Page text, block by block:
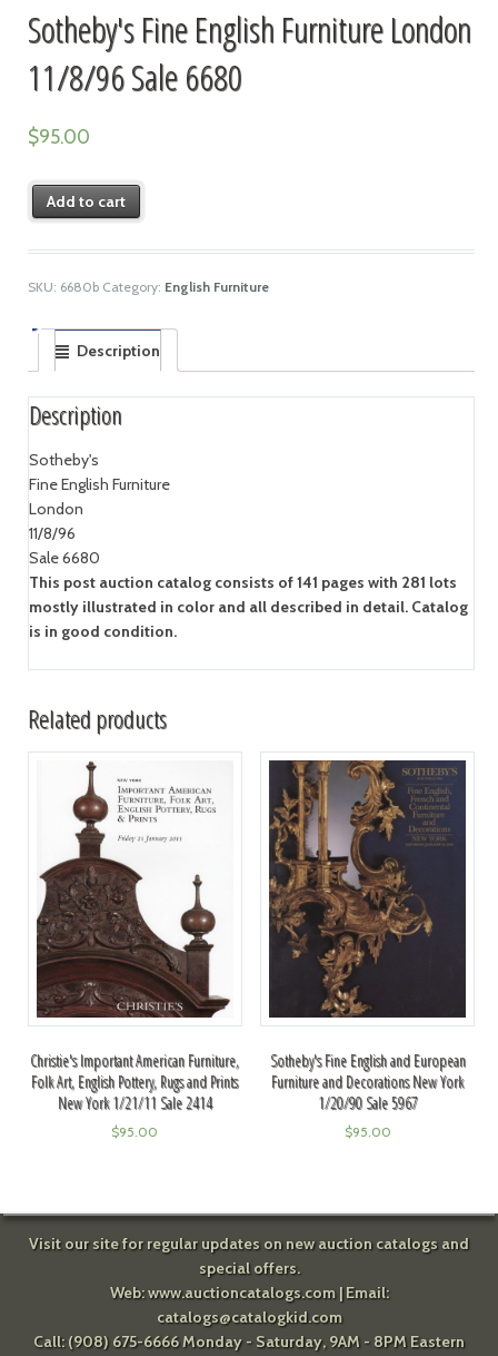
Sotheby's Fine English Furniture London
11/8/96 Sale 6680
$95.00
Add to cart
SKU: 6680b Category: English Furniture
Description
Description
Sotheby's
Fine English Furniture
London
11/8/96
Sale 6680
This post auction catalog consists of 141 pages with 281 lots
mostly illustrated in color and all described in detail. Catalog
is in good condition.
Related products
Christie's Important American Furniture,
Folk Art, English Pottery, Rugs and Prints
New York 1/21/11 Sale 2414
$95.00
Sotheby's Fine English and European
Furniture and Decorations New York
1/20/90 Sale 5967
$95.00
Visit our site for regular updates on new auction catalogs and
special offers.
Web:www.auctioncatalogs.com| Email:
catalogs@catalogkid.com
Call: (908) 675-6666 Monday - Saturday, 9AM - 8PM Eastern